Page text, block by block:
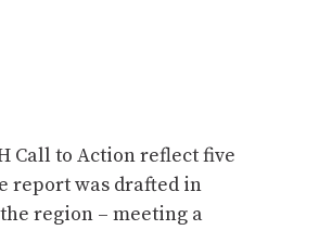
Call to Action reflect five
report was drafted in
region – meeting a